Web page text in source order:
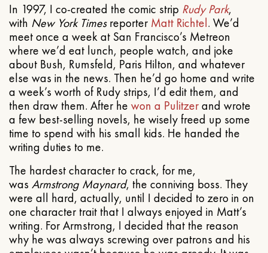
In 1997, I co-created the comic strip Rudy Park,
with New York TimesreporterMatt Richtel. We’d
meet once a week at San Francisco’s Metreon
where we’d eat lunch, people watch, and joke
about Bush, Rumsfeld, Paris Hilton, and whatever
else was in the news. Then he’d go home and write
a week’s worth of Rudy strips, I’d edit them, and
then draw them. After he won a Pulitzerand wrote
a few best-selling novels, he wisely freed up some
time to spend with his small kids. He handed the
writing duties to me.
The hardest character to crack, for me,
was Armstrong Maynard, the conniving boss. They
were all hard, actually, until I decided to zero in on
one character trait that I always enjoyed in Matt’s
writing. For Armstrong, I decided that the reason
why he was always screwing over patrons and his